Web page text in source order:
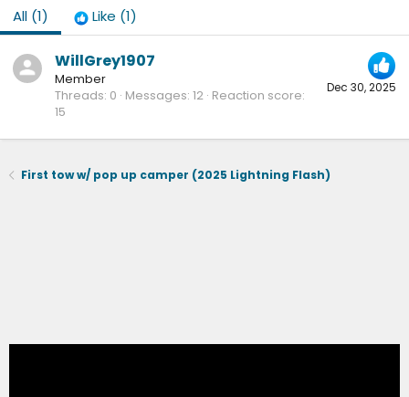
All (1) Like (1)
Dec 30, 2025
WillGrey1907
Member
Threads 0 Messages 12 Reaction score
15
First tow w/ pop up camper (2025 Lightning Flash)